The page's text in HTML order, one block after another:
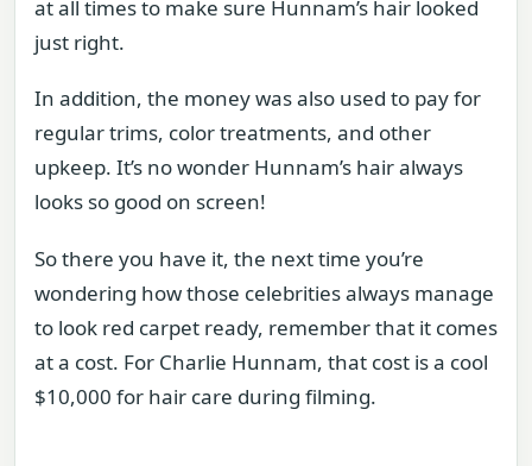
at all times to make sure Hunnam’s hair looked
just right.
In addition, the money was also used to pay for
regular trims, color treatments, and other
upkeep. It’s no wonder Hunnam’s hair always
looks so good on screen!
So there you have it, the next time you’re
wondering how those celebrities always manage
to look red carpet ready, remember that it comes
at a cost. For Charlie Hunnam, that cost is a cool
$10,000 for hair care during filming.